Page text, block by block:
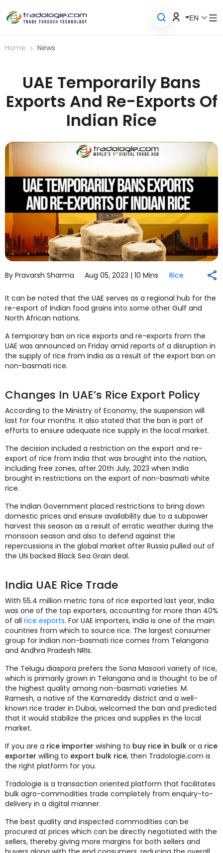
EN
Home News
UAE Temporarily Bans
Exports And Re-Exports Of
Indian Rice
By Pravarsh Sharma Aug 05, 2023 |10 Mins Rice
It can be noted that the UAE serves as a regional hub for the
re-export of Indian food grains into some other Gulf and
North African nations.
A temporary ban on rice exports and re-exports from the
UAE was announced on Friday amid reports of a disruption in
the supply of rice from India as a result of the export ban on
non-basmati rice.
Changes In UAE’s Rice Export Policy
According to the Ministry of Economy, the suspension will
last for four months. It also stated that the ban is part of
efforts to ensure adequate rice supply in the local market.
The decision included a restriction on the export and re-
export of rice from India that was brought into the nation,
including free zones, after 20th July, 2023 when India
brought in restrictions on the export of non-basmati white
rice.
The Indian Government placed restrictions to bring down
domestic prices and ensure availability due to a subpower
harvest this season as a result of erratic weather during the
monsoon season and also to defend against the
repercussions in the global market after Russia pulled out of
the UN backed Black Sea Grain deal.
India UAE Rice Trade
With 55.4 million metric tons of rice exported last year, India
was one of the top exporters, accounting for more than 40%
of all rice exports. For UAE importers, India is one of the main
countries from which to source rice. The largest consumer
group for Indian non-basmati rice comes from Telangana
and Andhra Pradesh NRIs.
The Telugu diaspora prefers the Sona Masoori variety of rice,
which is primarily grown in Telangana and is thought to be of
the highest quality among non-basmati varieties. M.
Ramesh, a native of the Kamareddy district and a well-
known rice trader in Dubai, welcomed the ban and predicted
that it would stabilize the prices and supplies in the local
market.
If you are a rice importer wishing to buy rice in bulk or a rice
exporter willing to export bulk rice, then Tradologie.com is
the right platform for you.
Tradologie is a transaction oriented platform that facilitates
bulk agro-commodities trade completely from enquiry-to-
delivery in a digital manner.
The best quality and inspected commodities can be
procured at prices which can be directly negotiated with the
sellers, thereby giving more margins for both sellers and